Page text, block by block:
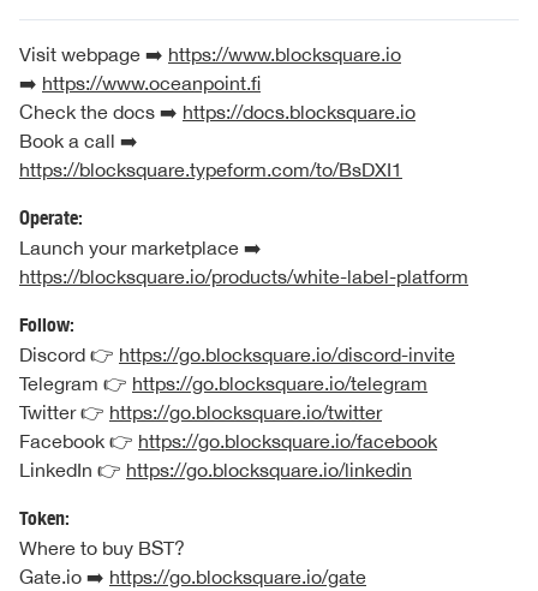
Visit webpage ➡️ https://www.blocksquare.io
➡️ https://www.oceanpoint.fi
Check the docs ➡️ https://docs.blocksquare.io
Book a call ➡️
https://blocksquare.typeform.com/to/BsDXI1
Operate:
Launch your marketplace ➡️
https://blocksquare.io/products/white-label-platform
Follow:
Discord 👉 https://go.blocksquare.io/discord-invite
Telegram 👉 https://go.blocksquare.io/telegram
Twitter 👉 https://go.blocksquare.io/twitter
Facebook 👉 https://go.blocksquare.io/facebook
LinkedIn 👉 https://go.blocksquare.io/linkedin
Token:
Where to buy BST?
Gate.io ➡️ https://go.blocksquare.io/gate